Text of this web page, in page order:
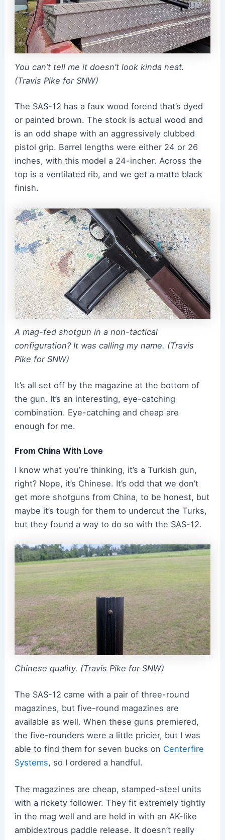
You can’t tell me it doesn’t look kinda neat.
(Travis Pike for SNW)
The SAS-12 has a faux wood forend that’s dyed
or painted brown. The stock is actual wood and
is an odd shape with an aggressively clubbed
pistol grip. Barrel lengths were either 24 or 26
inches, with this model a 24-incher. Across the
top is a ventilated rib, and we get a matte black
finish.
A mag-fed shotgun in a non-tactical
configuration? It was calling my name. (Travis
Pike for SNW)
It’s all set off by the magazine at the bottom of
the gun. It’s an interesting, eye-catching
combination. Eye-catching and cheap are
enough for me.
From China With Love
I know what you’re thinking, it’s a Turkish gun,
right? Nope, it’s Chinese. It’s odd that we don’t
get more shotguns from China, to be honest, but
maybe it’s tough for them to undercut the Turks,
but they found a way to do so with the SAS-12.
Chinese quality. (Travis Pike for SNW)
The SAS-12 came with a pair of three-round
magazines, but five-round magazines are
available as well. When these guns premiered,
the five-rounders were a little pricier, but I was
able to find them for seven bucks on Centerfire
Systems, so I ordered a handful.
The magazines are cheap, stamped-steel units
with a rickety follower. They fit extremely tightly
in the mag well and are held in with an AK-like
ambidextrous paddle release. It doesn’t really